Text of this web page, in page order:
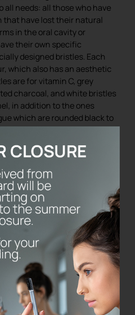
all needs: all those who have
that have lost their natural
in the oral cavity or
their own specific
designed bristles. Each
which also has an aesthetic
are for vitamin C, grey
charcoal, and white bristles
in addition to the ones
which are rounded black to
and gentle in the world.
because we
exclusive product”.
by Longato, a manager who,
in various
States and Japan and
(Stampoplast, which
of plastic materials),
which specialises in oral care
design and
edge technology. All
in the company’s own
of materials and partners is